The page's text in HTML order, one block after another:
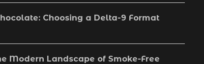
Choosing a Delta-9 Format
Modern Landscape of Smoke-Free